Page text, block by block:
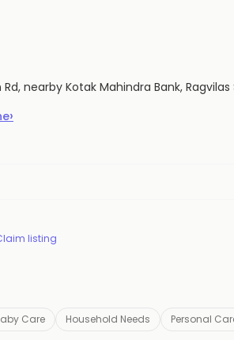
nearby Kotak Mahindra Bank,
›
listing
Care Household Needs Personal